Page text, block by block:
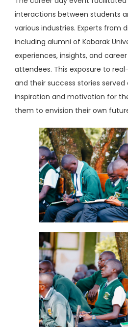
interactions between students
various industries. Experts from
including alumni of Kabarak
experiences, insights, and
attendees. This exposure to
and their success stories served
inspiration and motivation for
them to envision their own